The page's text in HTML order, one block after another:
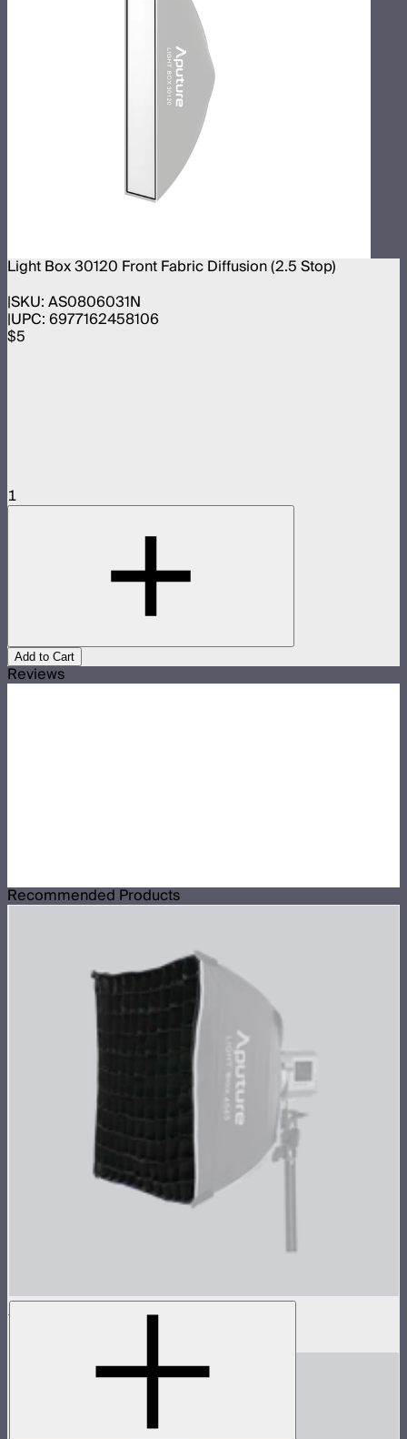
Light Box 30120 Front Fabric Diffusion (2.5 Stop)
SKU:AS0806031N
UPC:6977162458106
$5
1
Add to Cart
Reviews
Recommended Products
Light Box 45x45 Fabric Light Control Grid